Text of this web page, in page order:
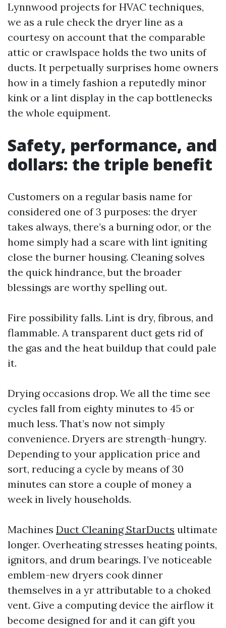
Lynnwood projects for HVAC techniques,
we as a rule check the dryer line as a
courtesy on account that the comparable
attic or crawlspace holds the two units of
ducts. It perpetually surprises home owners
how in a timely fashion a reputedly minor
kink or a lint display in the cap bottlenecks
the whole equipment.
Safety, performance, and
dollars: the triple benefit
Customers on a regular basis name for
considered one of 3 purposes: the dryer
takes always, there’s a burning odor, or the
home simply had a scare with lint igniting
close the burner housing. Cleaning solves
the quick hindrance, but the broader
blessings are worthy spelling out.
Fire possibility falls. Lint is dry, fibrous, and
flammable. A transparent duct gets rid of
the gas and the heat buildup that could pale
it.
Drying occasions drop. We all the time see
cycles fall from eighty minutes to 45 or
much less. That’s now not simply
convenience. Dryers are strength-hungry.
Depending to your application price and
sort, reducing a cycle by means of 30
minutes can store a couple of money a
week in lively households.
Machines Duct Cleaning StarDucts ultimate
longer. Overheating stresses heating points,
ignitors, and drum bearings. I’ve noticeable
emblem-new dryers cook dinner
themselves in a yr attributable to a choked
vent. Give a computing device the airflow it
become designed for and it can gift you